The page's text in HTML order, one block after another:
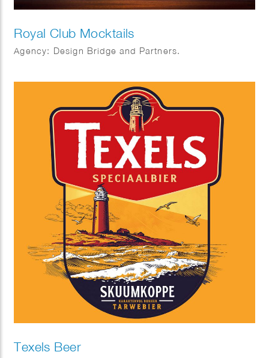
Royal Club Mocktails
Agency: Design Bridge and Partners.
Texels Beer